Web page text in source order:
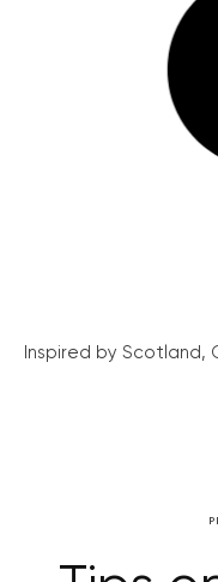
Inspired by Scotland,